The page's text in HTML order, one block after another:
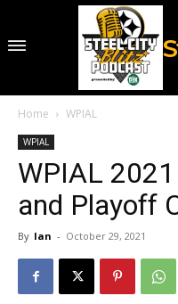
Home WPIAL
WPIAL
WPIAL
and Playoff
By Ian - October 29, 2021